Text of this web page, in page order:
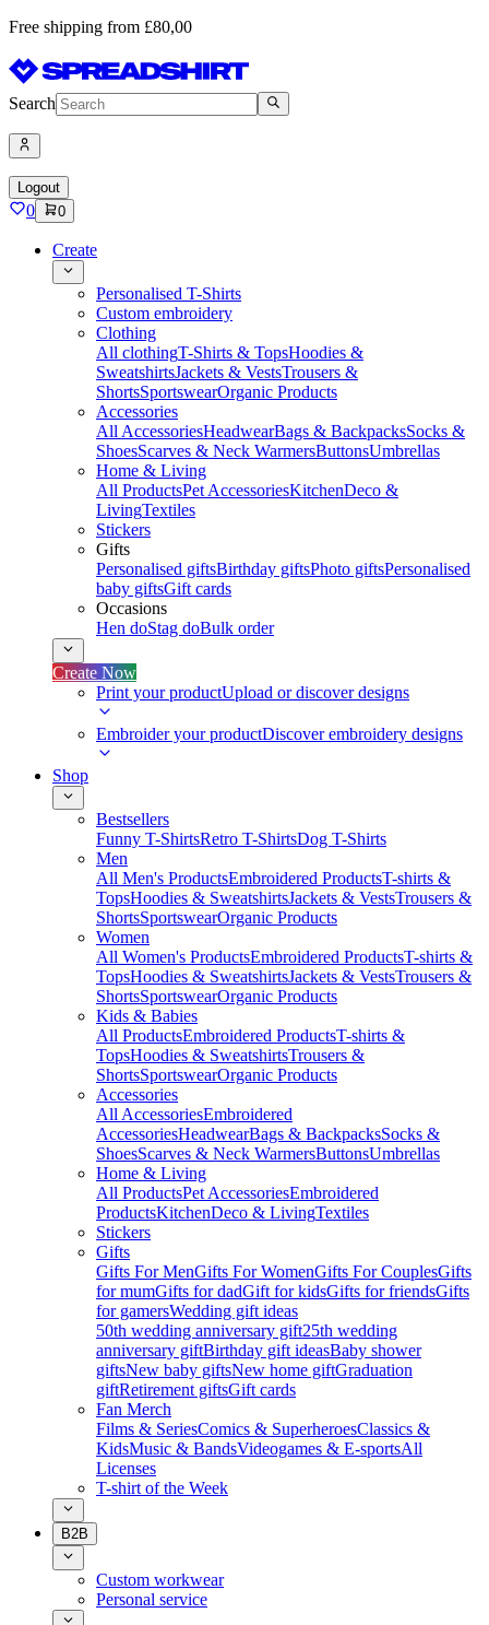
Free shipping from £80,00
Search
Logout
0 0
Create
Personalised T-Shirts
Custom embroidery
Clothing
All clothingT-Shirts & TopsHoodies &
SweatshirtsJackets & VestsTrousers &
ShortsSportswearOrganic Products
Accessories
All AccessoriesHeadwearBags & BackpacksSocks &
ShoesScarves & Neck WarmersButtonsUmbrellas
Home & Living
All ProductsPet AccessoriesKitchenDeco &
LivingTextiles
Stickers
Gifts
Personalised giftsBirthday giftsPhoto giftsPersonalised
baby giftsGift cards
Occasions
Hen doStag doBulk order
Create Now
Print your productUpload or discover designs
Embroider your productDiscover embroidery designs
Shop
Bestsellers
Funny T-ShirtsRetro T-ShirtsDog T-Shirts
Men
All Men's ProductsEmbroidered ProductsT-shirts &
TopsHoodies & SweatshirtsJackets & VestsTrousers &
ShortsSportswearOrganic Products
Women
All Women's ProductsEmbroidered ProductsT-shirts &
TopsHoodies & SweatshirtsJackets & VestsTrousers &
ShortsSportswearOrganic Products
Kids & Babies
All ProductsEmbroidered ProductsT-shirts &
TopsHoodies & SweatshirtsTrousers &
ShortsSportswearOrganic Products
Accessories
All AccessoriesEmbroidered
AccessoriesHeadwearBags & BackpacksSocks &
ShoesScarves & Neck WarmersButtonsUmbrellas
Home & Living
All ProductsPet AccessoriesEmbroidered
ProductsKitchenDeco & LivingTextiles
Stickers
Gifts
Gifts For MenGifts For WomenGifts For CouplesGifts
for mumGifts for dadGift for kidsGifts for friendsGifts
for gamersWedding gift ideas
50th wedding anniversary gift25th wedding
anniversary giftBirthday gift ideasBaby shower
giftsNew baby giftsNew home giftGraduation
giftRetirement giftsGift cards
Fan Merch
Films & SeriesComics & SuperheroesClassics &
KidsMusic & BandsVideogames & E-sportsAll
Licenses
T-shirt of the Week
B2B
Custom workwear
Personal service